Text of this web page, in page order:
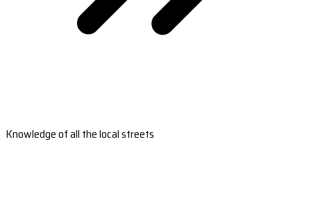
Knowledge of all the local streets